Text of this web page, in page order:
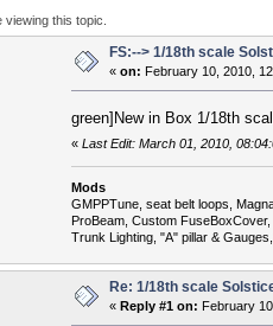
this topic.
FS:--> 1/18th scale
«on: February 10, 2010,
green]New in Box 1/18th
« Last Edit: March 01, 2010,
Mods
GMPPTune, seat belt loops,
ProBeam, Custom
Trunk Lighting, "A" pillar &
Re: 1/18th scale
« Reply #1 on: February